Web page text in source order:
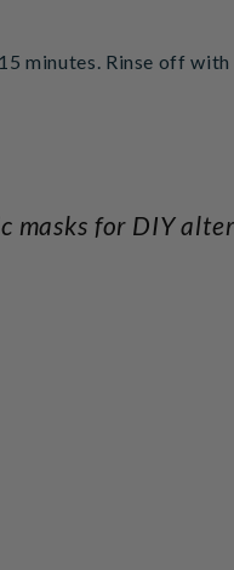
minutes. Rinse off
for DIY